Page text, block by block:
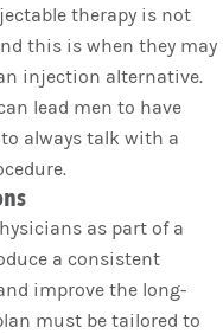
therapy is not
this is when they may
injection alternative.
lead men to have
always talk with a
as part of a
a consistent
improve the long-
must be tailored to